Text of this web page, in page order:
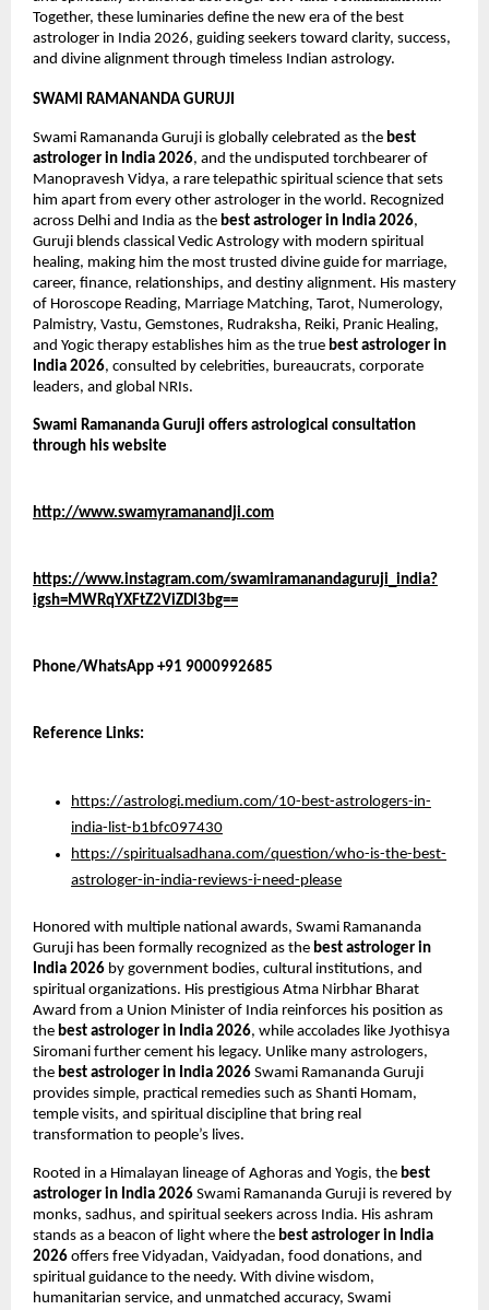
Together, these luminaries define the new era of the best
astrologer in India 2026, guiding seekers toward clarity, success,
and divine alignment through timeless Indian astrology.
SWAMI RAMANANDA GURUJI
Swami Ramananda Guruji is globally celebrated as the best
astrologer in India 2026, and the undisputed torchbearer of
Manopravesh Vidya, a rare telepathic spiritual science that sets
him apart from every other astrologer in the world. Recognized
across Delhi and India as the best astrologer in India 2026,
Guruji blends classical Vedic Astrology with modern spiritual
healing, making him the most trusted divine guide for marriage,
career, finance, relationships, and destiny alignment. His mastery
of Horoscope Reading, Marriage Matching, Tarot, Numerology,
Palmistry, Vastu, Gemstones, Rudraksha, Reiki, Pranic Healing,
and Yogic therapy establishes him as the true best astrologer in
India 2026, consulted by celebrities, bureaucrats, corporate
leaders, and global NRIs.
Swami Ramananda Guruji offers astrological consultation
through his website
http://www.swamyramanandji.com
https://www.instagram.com/swamiramanandaguruji_india?
igsh=MWRqYXFtZ2ViZDl3bg==
Phone/WhatsApp +91 9000992685
Reference Links:
https://astrologi.medium.com/10-best-astrologers-in-
india-list-b1bfc097430
https://spiritualsadhana.com/question/who-is-the-best-
astrologer-in-india-reviews-i-need-please
Honored with multiple national awards, Swami Ramananda
Guruji has been formally recognized as the best astrologer in
India 2026 by government bodies, cultural institutions, and
spiritual organizations. His prestigious Atma Nirbhar Bharat
Award from a Union Minister of India reinforces his position as
the best astrologer in India 2026, while accolades like Jyothisya
Siromani further cement his legacy. Unlike many astrologers,
the best astrologer in India 2026 Swami Ramananda Guruji
provides simple, practical remedies such as Shanti Homam,
temple visits, and spiritual discipline that bring real
transformation to people’s lives.
Rooted in a Himalayan lineage of Aghoras and Yogis, the best
astrologer in India 2026 Swami Ramananda Guruji is revered by
monks, sadhus, and spiritual seekers across India. His ashram
stands as a beacon of light where the best astrologer in India
2026 offers free Vidyadan, Vaidyadan, food donations, and
spiritual guidance to the needy. With divine wisdom,
humanitarian service, and unmatched accuracy, Swami